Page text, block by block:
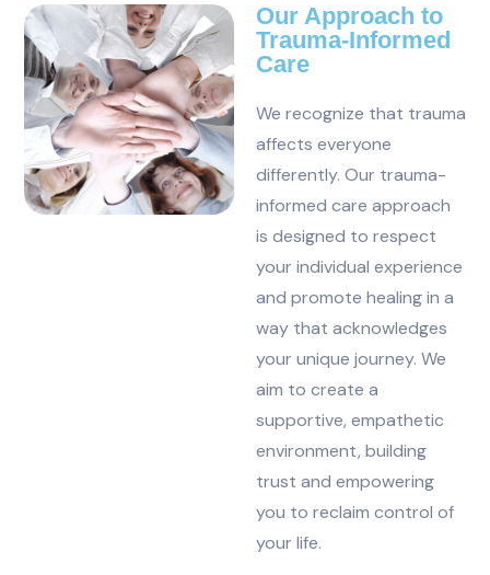
Our Approach to
Trauma-Informed
Care
We recognize that trauma
affects everyone
differently. Our trauma-
informed care approach
is designed to respect
your individual experience
and promote healing in a
way that acknowledges
your unique journey. We
aim to create a
supportive, empathetic
environment, building
trust and empowering
you to reclaim control of
your life.